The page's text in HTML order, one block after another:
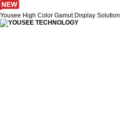
Yousee High Color Gamut Display Solution